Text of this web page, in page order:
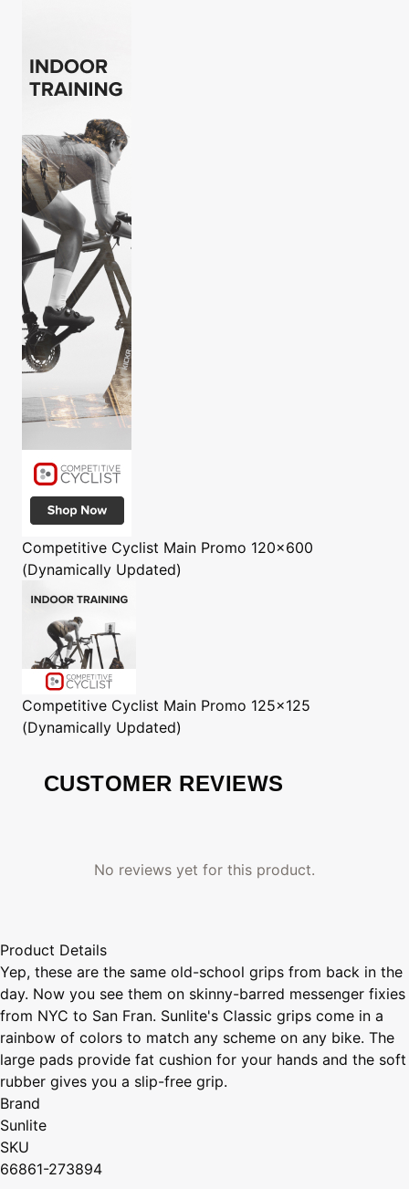
Competitive Cyclist Main Promo 120x600
(Dynamically Updated)
Competitive Cyclist Main Promo 125x125
(Dynamically Updated)
CUSTOMER REVIEWS
No reviews yet for this product.
Product Details
Yep, these are the same old-school grips from back in the
day. Now you see them on skinny-barred messenger fixies
from NYC to San Fran. Sunlite's Classic grips come in a
rainbow of colors to match any scheme on any bike. The
large pads provide fat cushion for your hands and the soft
rubber gives you a slip-free grip.
Brand
Sunlite
SKU
66861-273894